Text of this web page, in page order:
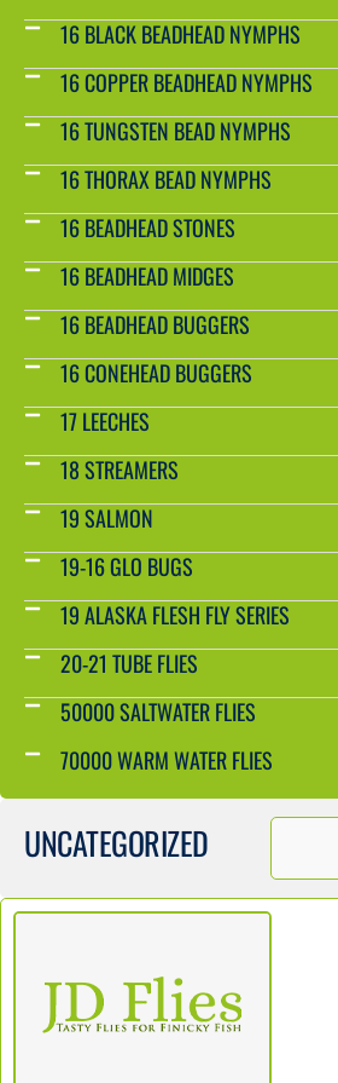
16 BLACK BEADHEAD NYMPHS
16 COPPER BEADHEAD NYMPHS
16 TUNGSTEN BEAD NYMPHS
16 THORAX BEAD NYMPHS
16 BEADHEAD STONES
16 BEADHEAD MIDGES
16 BEADHEAD BUGGERS
16 CONEHEAD BUGGERS
17 LEECHES
18 STREAMERS
19 SALMON
19-16 GLO BUGS
19 ALASKA FLESH FLY SERIES
20-21 TUBE FLIES
50000 SALTWATER FLIES
70000 WARM WATER FLIES
UNCATEGORIZED